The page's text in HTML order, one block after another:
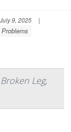
9, 2025
|
Leg,